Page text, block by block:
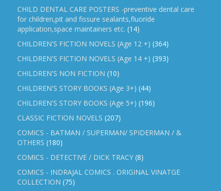
CHILD DENTAL CARE POSTERS -preventive dental care
for children,pit and fissure sealants,fluoride
application,space maintainers etc. (14)
CHILDREN'S FICTION NOVELS (Age 12 +) (364)
CHILDREN'S FICTION NOVELS (Age 14 +) (393)
CHILDREN'S NON FICTION (10)
CHILDREN'S STORY BOOKS (Age 3+) (44)
CHILDREN'S STORY BOOKS (Age 5+) (196)
CLASSIC FICTION NOVELS (207)
COMICS - BATMAN / SUPERMAN/ SPIDERMAN / &
OTHERS (180)
COMICS - DETECTIVE / DICK TRACY (8)
COMICS - INDRAJAL COMICS . ORIGINAL VINATGE
COLLECTION (75)